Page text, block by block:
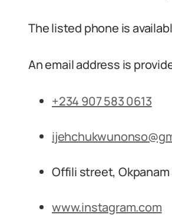
The listed phone is
An email address is
+234 907 583 0613
Offili street,
www.instagram.com